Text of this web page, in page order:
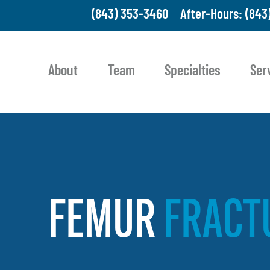
(843) 353-3460 After-Hours:
About Team Specialties
FEMUR